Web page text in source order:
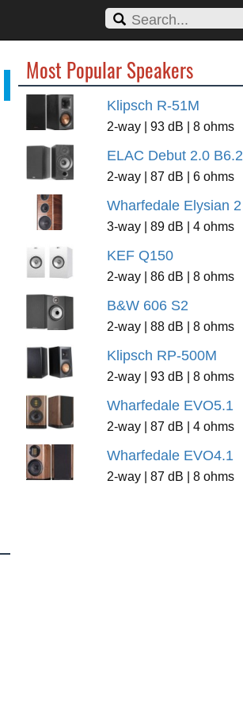
Most Popular Speakers
Klipsch R-51M
2-way | 93 dB | 8 ohms
ELAC Debut 2.0 B6.2
2-way | 87 dB | 6 ohms
Wharfedale Elysian 2
3-way | 89 dB | 4 ohms
KEF Q150
2-way | 86 dB | 8 ohms
B&W 606 S2
2-way | 88 dB | 8 ohms
Klipsch RP-500M
2-way | 93 dB | 8 ohms
Wharfedale EVO5.1
2-way | 87 dB | 4 ohms
Wharfedale EVO4.1
2-way | 87 dB | 8 ohms